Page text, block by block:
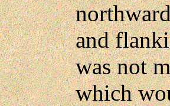
and
was not
which